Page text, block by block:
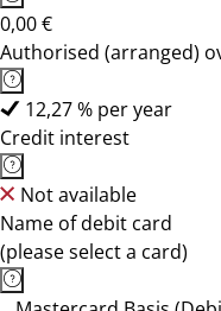
0,00 €
Authorised (arranged)
12,27 % per year
Credit interest
Not available
Name of debit card
(please select a card)